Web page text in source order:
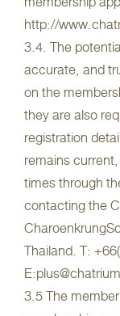
http://
3.4. The
accurate, and
on the
they are also
registration
remains
times through
contacting the
Thailand. T:
3.5 The